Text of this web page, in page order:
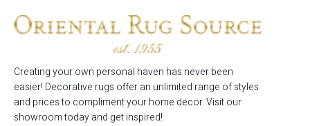
Creating your own personal haven has never been
easier! Decorative rugs offer an unlimited range of styles
and prices to compliment your home decor. Visit our
showroom today and get inspired!